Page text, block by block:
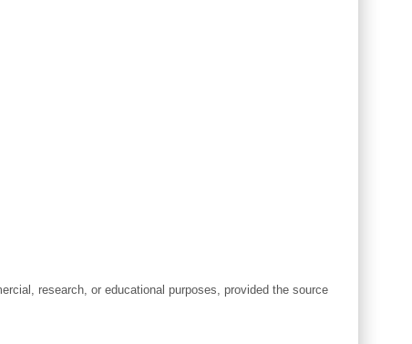
research, or educational purposes, provided the source